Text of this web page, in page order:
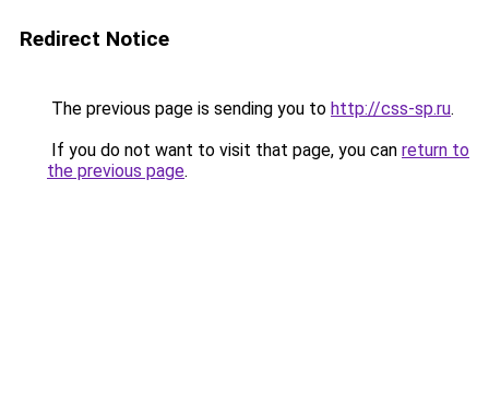
Redirect Notice
The previous page is sending you to http://css-sp.ru.
If you do not want to visit that page, you can return to
the previous page.